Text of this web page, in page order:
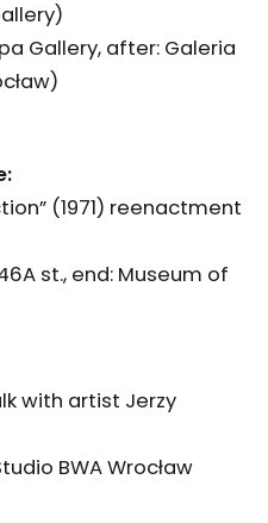
Gallery, after: Galeria
(1971) reenactment
st., end: Museum of
with artist Jerzy
BWA Wrocław